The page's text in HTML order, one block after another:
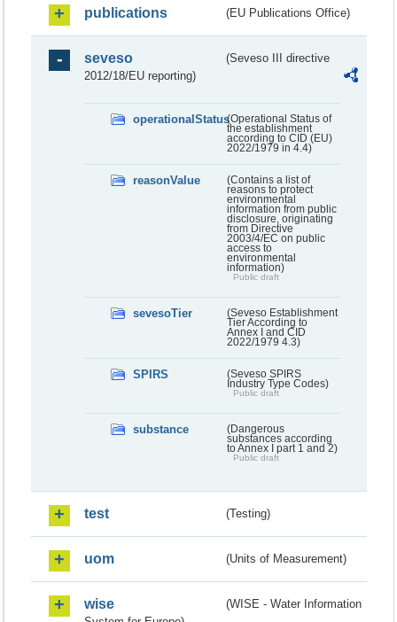
publications (EU Publications Office)
seveso
(Seveso III directive
2012/18/EU reporting)
operationalStatus(Operational Status of
the establishment
according to CID (EU)
2022/1979 in 4.4)
reasonValue
(Contains a list of
reasons to protect
environmental
information from public
disclosure, originating
from Directive
2003/4/EC on public
access to
environmental
information)
Public draft
sevesoTier
(Seveso Establishment
Tier According to
Annex I and CID
2022/1979 4.3)
SPIRS
(Seveso SPIRS
Industry Type Codes)
Public draft
substance
(Dangerous
substances according
to Annex I part 1 and 2)
Public draft
test (Testing)
uom (Units of Measurement)
wise
(WISE - Water Information